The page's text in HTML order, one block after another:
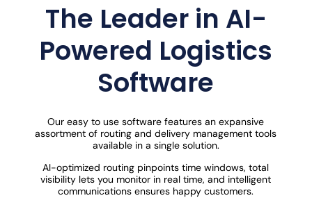
The Leader in AI-
Powered Logistics
Software
Our easy to use software features an expansive
assortment of routing and delivery management tools
available in a single solution.
AI-optimized routing pinpoints time windows, total
visibility lets you monitor in real time, and intelligent
communications ensures happy customers.